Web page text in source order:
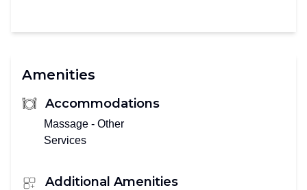
Amenities
Accommodations
Massage - Other
Services
Additional Amenities